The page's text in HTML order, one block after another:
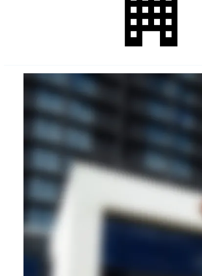
Overview
About This Hotel
Location
Amenities
Dining
Attractions
Book this hotel